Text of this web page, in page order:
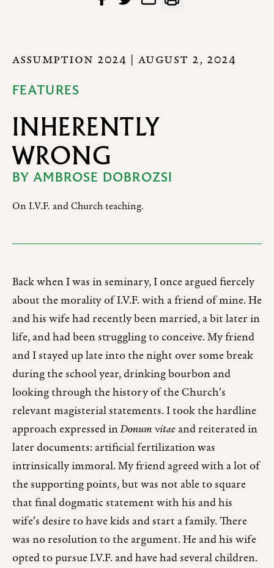
ASSUMPTION 2024 | AUGUST 2, 2024
FEATURES
INHERENTLY
WRONG
BY AMBROSE DOBROZSI
On I.V.F. and Church teaching.
Back when I was in seminary, I once argued fiercely
about the morality of I.V.F. with a friend of mine. He
and his wife had recently been married, a bit later in
life, and had been struggling to conceive. My friend
and I stayed up late into the night over some break
during the school year, drinking bourbon and
looking through the history of the Church’s
relevant magisterial statements. I took the hardline
approach expressed inDonum vitaeand reiterated in
later documents: artificial fertilization was
intrinsically immoral. My friend agreed with a lot of
the supporting points, but was not able to square
that final dogmatic statement with his and his
wife’s desire to have kids and start a family. There
was no resolution to the argument. He and his wife
opted to pursue I.V.F. and have had several children.